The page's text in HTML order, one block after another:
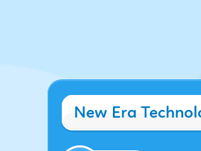
New Era